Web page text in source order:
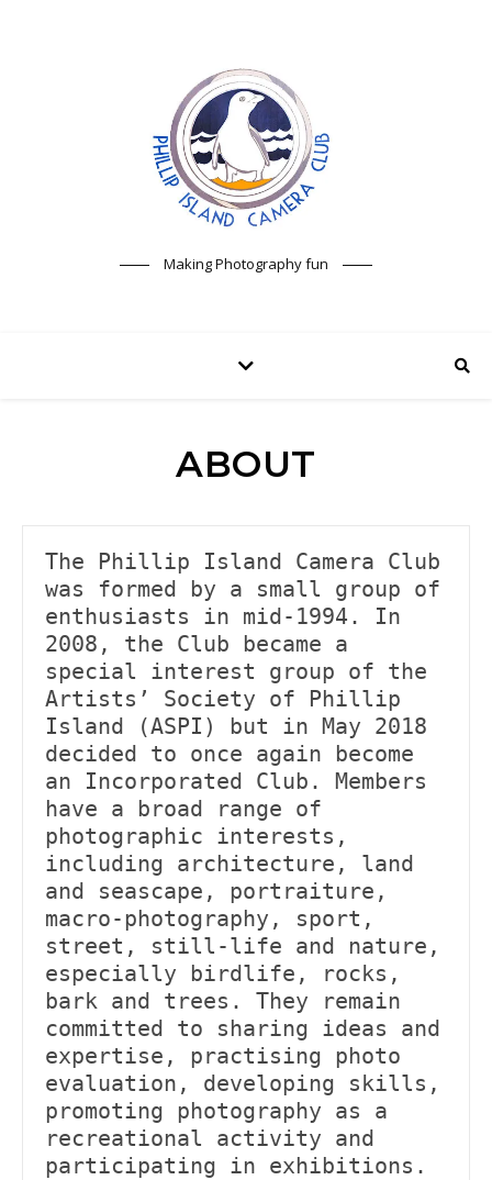
Making Photography fun
ABOUT
The Phillip Island Camera Club
was formed by a small group of
enthusiasts in mid-1994. In
2008, the Club became a
special interest group of the
Artists’ Society of Phillip
Island (ASPI) but in May 2018
decided to once again become
an Incorporated Club. Members
have a broad range of
photographic interests,
including architecture, land
and seascape, portraiture,
macro-photography, sport,
street, still-life and nature,
especially birdlife, rocks,
bark and trees. They remain
committed to sharing ideas and
expertise, practising photo
evaluation, developing skills,
promoting photography as a
recreational activity and
participating in exhibitions.